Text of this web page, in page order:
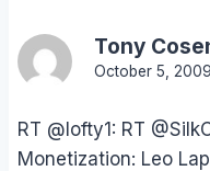
Tony
October 5,
RT @lofty1: RT
Monetization: Leo